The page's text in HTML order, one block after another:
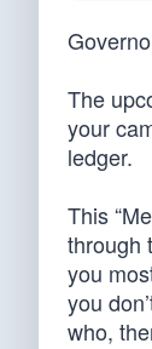
The
your
ledger.
This
through
you
you
who,